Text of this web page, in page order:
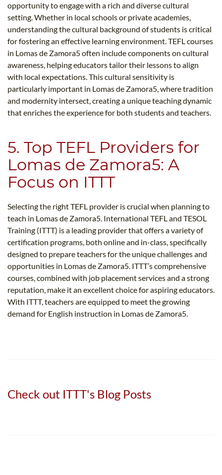
opportunity to engage with a rich and diverse cultural
setting. Whether in local schools or private academies,
understanding the cultural background of students is critical
for fostering an effective learning environment. TEFL courses
in Lomas de Zamora5​ often include components on cultural
awareness, helping educators tailor their lessons to align
with local expectations. This cultural sensitivity is
particularly important in Lomas de Zamora5​, where tradition
and modernity intersect, creating a unique teaching dynamic
that enriches the experience for both students and teachers.
5. Top TEFL Providers for
Lomas de Zamora5​: A
Focus on ITTT
Selecting the right TEFL provider is crucial when planning to
teach in Lomas de Zamora5​. International TEFL and TESOL
Training (ITTT) is a leading provider that offers a variety of
certification programs, both online and in-class, specifically
designed to prepare teachers for the unique challenges and
opportunities in Lomas de Zamora5​. ITTT’s comprehensive
courses, combined with job placement services and a strong
reputation, make it an excellent choice for aspiring educators.
With ITTT, teachers are equipped to meet the growing
demand for English instruction in Lomas de Zamora5​.
Check out ITTT's Blog Posts